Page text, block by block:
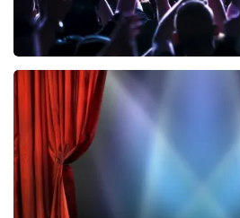
Megadeth
502 last 30 minutes
ORDER NOW